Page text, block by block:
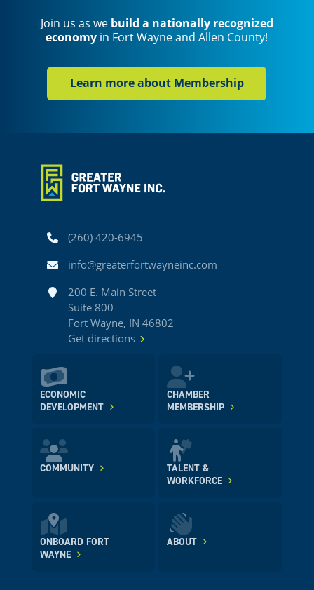
Join us as we build a nationally recognized
economy in Fort Wayne and Allen County!
Learn more about Membership
Phone(260) 420-6945
Emailinfo@greaterfortwayneinc.com
Address200 E. Main Street
Suite 800
Fort Wayne, IN 46802
Get directions
ECONOMIC
DEVELOPMENT
CHAMBER
MEMBERSHIP
COMMUNITY
TALENT &
WORKFORCE
ONBOARD FORT
WAYNE
ABOUT